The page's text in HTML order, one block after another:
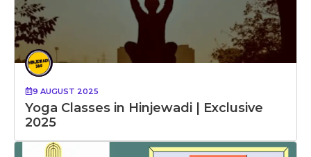
9 AUGUST 2025
Yoga Classes in Hinjewadi | Exclusive
2025